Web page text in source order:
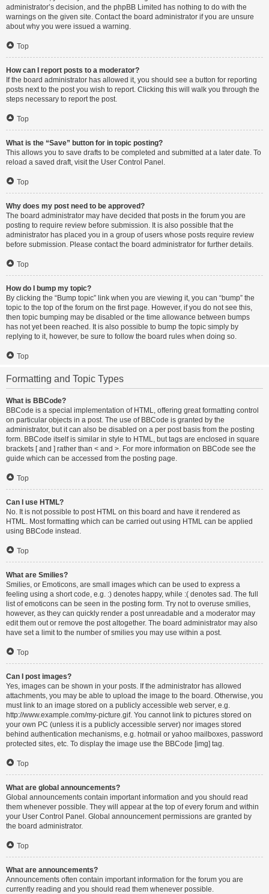
administrator’s decision, and the phpBB Limited has nothing to do with the
warnings on the given site. Contact the board administrator if you are unsure
about why you were issued a warning.
Top
How can I report posts to a moderator?
If the board administrator has allowed it, you should see a button for reporting
posts next to the post you wish to report. Clicking this will walk you through the
steps necessary to report the post.
Top
What is the “Save” button for in topic posting?
This allows you to save drafts to be completed and submitted at a later date. To
reload a saved draft, visit the User Control Panel.
Top
Why does my post need to be approved?
The board administrator may have decided that posts in the forum you are
posting to require review before submission. It is also possible that the
administrator has placed you in a group of users whose posts require review
before submission. Please contact the board administrator for further details.
Top
How do I bump my topic?
By clicking the “Bump topic” link when you are viewing it, you can “bump” the
topic to the top of the forum on the first page. However, if you do not see this,
then topic bumping may be disabled or the time allowance between bumps
has not yet been reached. It is also possible to bump the topic simply by
replying to it, however, be sure to follow the board rules when doing so.
Top
Formatting and Topic Types
What is BBCode?
BBCode is a special implementation of HTML, offering great formatting control
on particular objects in a post. The use of BBCode is granted by the
administrator, but it can also be disabled on a per post basis from the posting
form. BBCode itself is similar in style to HTML, but tags are enclosed in square
brackets [ and ] rather than < and >. For more information on BBCode see the
guide which can be accessed from the posting page.
Top
Can I use HTML?
No. It is not possible to post HTML on this board and have it rendered as
HTML. Most formatting which can be carried out using HTML can be applied
using BBCode instead.
Top
What are Smilies?
Smilies, or Emoticons, are small images which can be used to express a
feeling using a short code, e.g. :) denotes happy, while :( denotes sad. The full
list of emoticons can be seen in the posting form. Try not to overuse smilies,
however, as they can quickly render a post unreadable and a moderator may
edit them out or remove the post altogether. The board administrator may also
have set a limit to the number of smilies you may use within a post.
Top
Can I post images?
Yes, images can be shown in your posts. If the administrator has allowed
attachments, you may be able to upload the image to the board. Otherwise, you
must link to an image stored on a publicly accessible web server, e.g.
http://www.example.com/my-picture.gif. You cannot link to pictures stored on
your own PC (unless it is a publicly accessible server) nor images stored
behind authentication mechanisms, e.g. hotmail or yahoo mailboxes, password
protected sites, etc. To display the image use the BBCode [img] tag.
Top
What are global announcements?
Global announcements contain important information and you should read
them whenever possible. They will appear at the top of every forum and within
your User Control Panel. Global announcement permissions are granted by
the board administrator.
Top
What are announcements?
Announcements often contain important information for the forum you are
currently reading and you should read them whenever possible.